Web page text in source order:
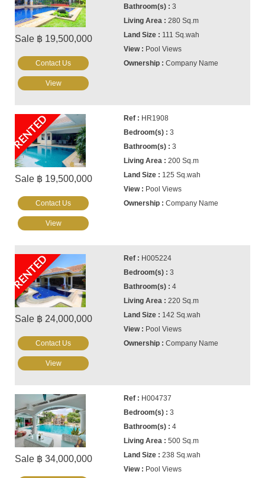
Sale ฿ 19,500,000
3
280 Sq.m
111 Sq.wah
Pool Views
Company Name
Contact Us
View
RENTED
Sale ฿ 19,500,000
HR1908
3
3
200 Sq.m
125 Sq.wah
Pool Views
Company Name
Contact Us
View
RENTED
Sale ฿ 24,000,000
H005224
3
4
220 Sq.m
142 Sq.wah
Pool Views
Company Name
Contact Us
View
Sale ฿ 34,000,000
H004737
3
4
500 Sq.m
238 Sq.wah
Pool Views